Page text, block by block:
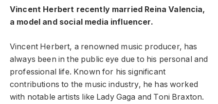
Vincent Herbert recently married Reina Valencia,
a model and social media influencer.
Vincent Herbert, a renowned music producer, has
always been in the public eye due to his personal and
professional life. Known for his significant
contributions to the music industry, he has worked
with notable artists like Lady Gaga and Toni Braxton.